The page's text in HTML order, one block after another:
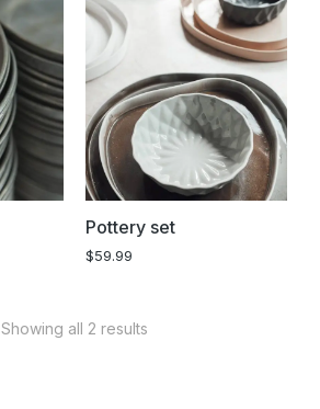
Pottery set
$59.99
Showing all 2 results